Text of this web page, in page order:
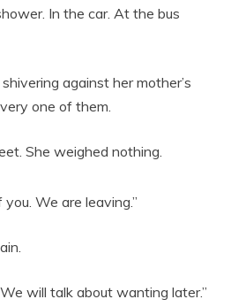
In the car. At the bus
against her mother’s
one of them.
She weighed nothing.
you. We are leaving.”
will talk about wanting later.”